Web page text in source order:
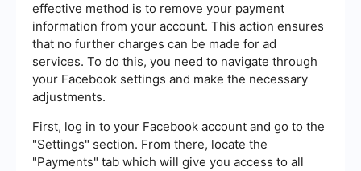
effective method is to remove your payment
information from your account. This action ensures
that no further charges can be made for ad
services. To do this, you need to navigate through
your Facebook settings and make the necessary
adjustments.
First, log in to your Facebook account and go to the
"Settings" section. From there, locate the
"Payments" tab which will give you access to all